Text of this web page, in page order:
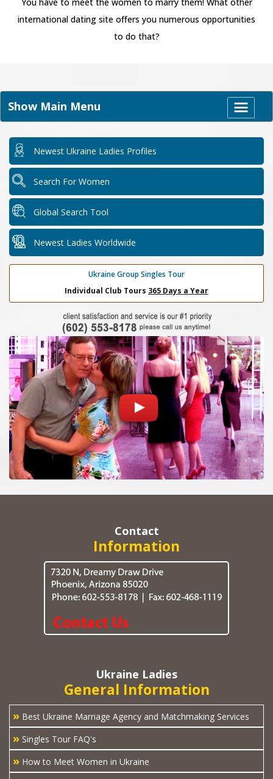
Newest Ukraine Ladies Profiles
Search For Women
Global Search Tool
Newest Ladies Worldwide
Ukraine Group Singles Tour
Individual Club Tours 365 Days a Year
Show Main Menu
international dating site offers you numerous opportunities
to do that?
Contact
Information
Ukraine Ladies
General Information
» Best Ukraine Marriage Agency and Matchmaking Services
» Singles Tour FAQ's
» How to Meet Women in Ukraine